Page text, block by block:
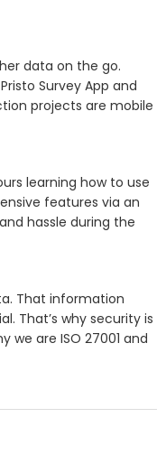
data on the go.
Survey App and
projects are mobile
learning how to use
features via an
hassle during the
That information
That’s why security is
we are ISO 27001 and